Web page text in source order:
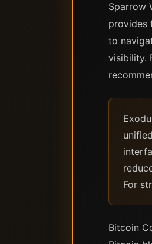
Sparrow
provides
to
visibility.
For
Bitcoin